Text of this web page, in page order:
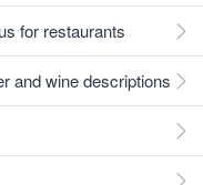
for restaurants
and wine descriptions